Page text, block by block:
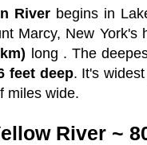
River begins in
Marcy, New
long . The
feet deep. It's
miles wide.
River ~